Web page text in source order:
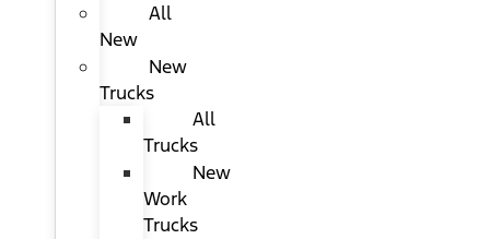
All
New
New
Trucks
All
Trucks
New
Work
Trucks